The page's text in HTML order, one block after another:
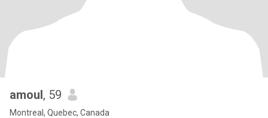
amoul, 59
Montreal, Quebec, Canada